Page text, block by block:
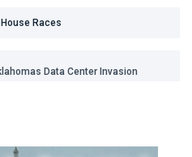
Legislature
Data Center Invasion